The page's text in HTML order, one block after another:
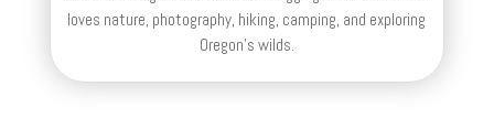
loves nature, photography, hiking, camping, and exploring
Oregon's wilds.